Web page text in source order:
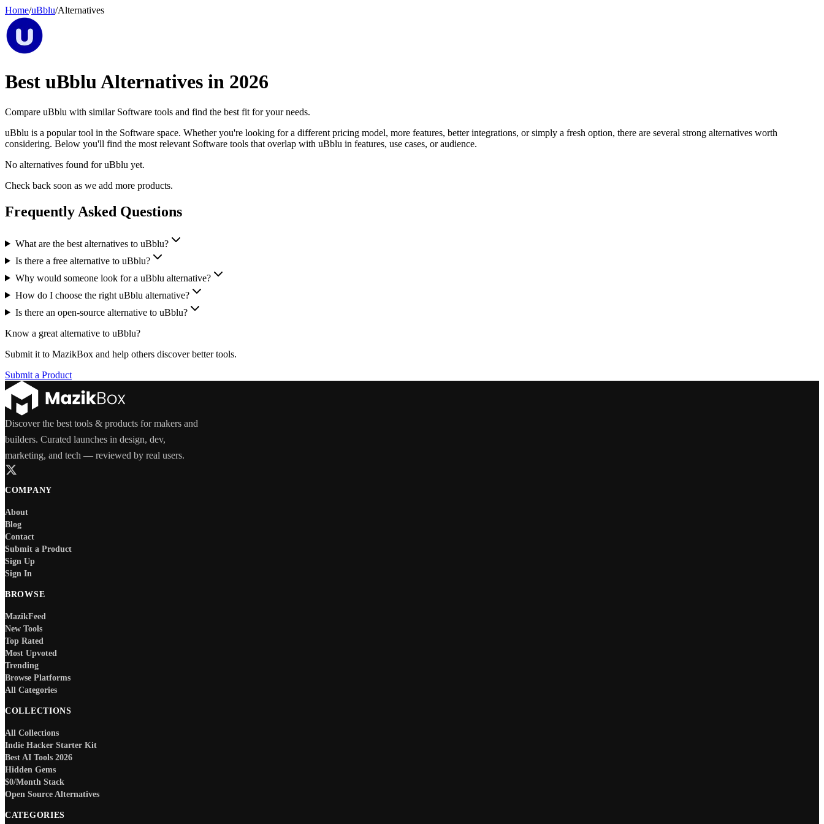
Home/uBblu/Alternatives
Best uBbluAlternatives in 2026
Compare uBblu with similar Software tools and find the best fit for your needs.
uBblu is a popular tool in the Software space. Whether you're looking for a different pricing model, more features, better integrations, or simply a fresh option, there are several strong alternatives worth
considering. Below you'll find the most relevant Software tools that overlap with uBblu in features, use cases, or audience.
No alternatives found foruBblu yet.
Check back soon as we add more products.
Frequently Asked Questions
What are the best alternatives to uBblu?
Is there a free alternative to uBblu?
Why would someone look for a uBblu alternative?
How do I choose the right uBblu alternative?
Is there an open-source alternative to uBblu?
Know a great alternative to uBblu?
Submit it to MazikBox and help others discover better tools.
Submit a Product
Discover the best tools & products for makers and
builders. Curated launches in design, dev,
marketing, and tech — reviewed by real users.
COMPANY
About
Blog
Contact
Submit a Product
Sign Up
Sign In
BROWSE
MazikFeed
New Tools
Top Rated
Most Upvoted
Trending
Browse Platforms
All Categories
COLLECTIONS
All Collections
Indie Hacker Starter Kit
Best AI Tools 2026
Hidden Gems
$0/Month Stack
Open Source Alternatives
CATEGORIES